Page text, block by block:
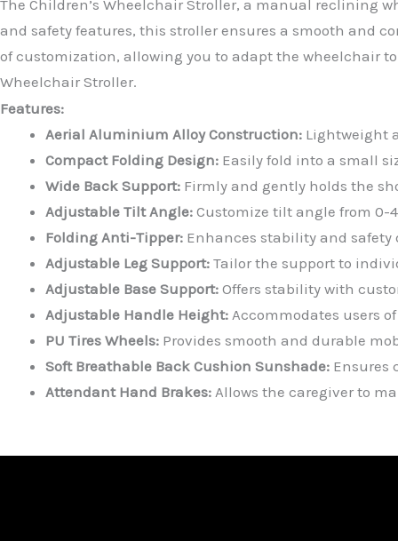
The Children’s Wheelchair Stroller, a manual reclining
and safety features, this stroller ensures a smooth and
of customization, allowing you to adapt the wheelchair
Wheelchair Stroller.
Features:
Aerial Aluminium Alloy Construction: Lightweight
Compact Folding Design: Easily fold into a small
Wide Back Support: Firmly and gently holds the
Adjustable Tilt Angle: Customize tilt angle from 0-
Folding Anti-Tipper: Enhances stability and safety
Adjustable Leg Support: Tailor the support to
Adjustable Base Support: Offers stability with
Adjustable Handle Height: Accommodates users
PU Tires Wheels: Provides smooth and durable
Soft Breathable Back Cushion Sunshade: Ensures
Attendant Hand Brakes: Allows the caregiver to